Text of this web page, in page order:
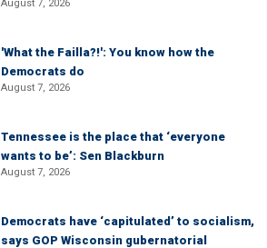
August 7, 2026
'What the Failla?!': You know how the
Democrats do
August 7, 2026
Tennessee is the place that ‘everyone
wants to be’: Sen Blackburn
August 7, 2026
Democrats have ‘capitulated’ to socialism,
says GOP Wisconsin gubernatorial